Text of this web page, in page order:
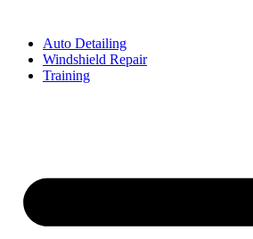
Auto Detailing
Windshield Repair
Training